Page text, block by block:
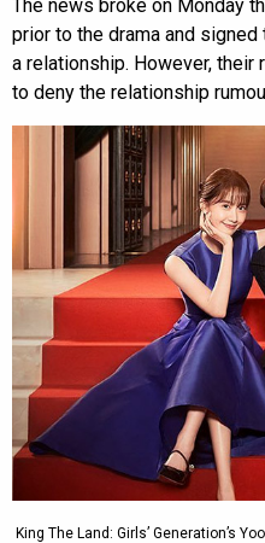
The news broke on Monday
prior to the drama and
a relationship. However,
to deny the relationship
King The Land: Girls’ Generation’s